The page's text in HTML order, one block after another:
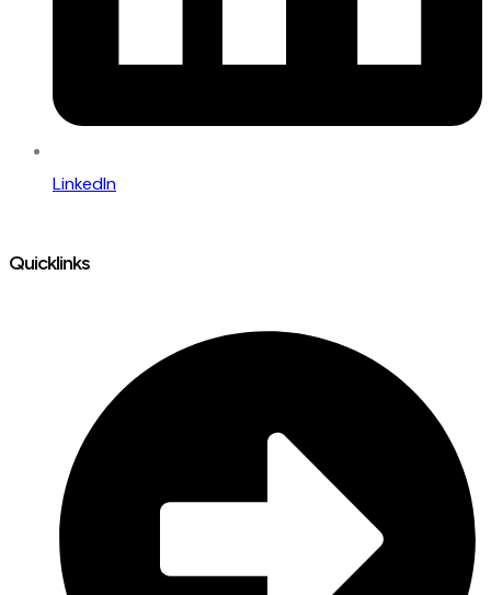
LinkedIn
Quicklinks